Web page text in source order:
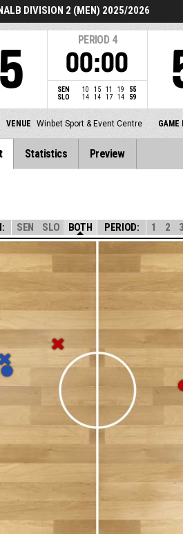
DIVISION 2 (MEN) 2025/2026
PERIOD 4
00:00
SEN 10 15 11 19
55
SLO
14 14 17 14 59
VENUE Winbet Sport & Event Centre GAME
Statistics Preview
SEN SLO BOTH PERIOD: 1 2 3